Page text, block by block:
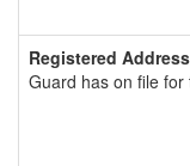
Registered Address
Guard has on file for